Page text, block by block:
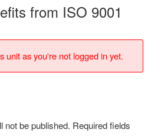
from ISO 9001
unit as you're not logged in yet.
not be published. Required fields